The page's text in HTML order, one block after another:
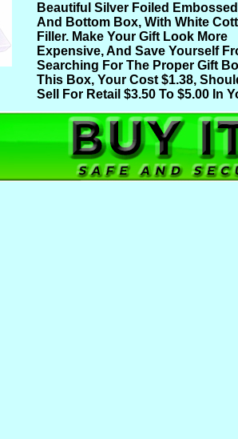
Beautiful Silver Foiled
And Bottom Box, With White
Filler. Make Your Gift Look More
Expensive, And Save Yourself
Searching For The Proper Gift
This Box, Your Cost $1.38,
Sell For Retail $3.50 To $5.00 In